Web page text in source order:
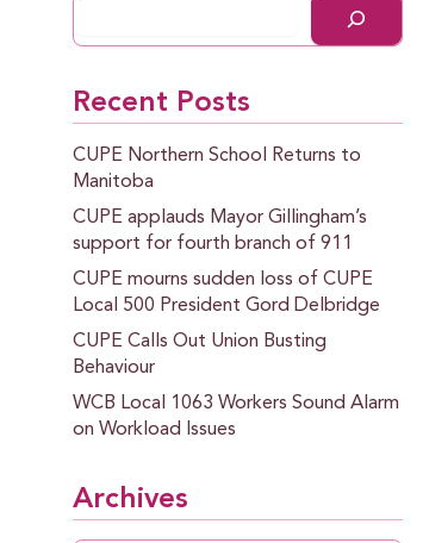
Recent Posts
CUPE Northern School Returns to
Manitoba
CUPE applauds Mayor Gillingham’s
support for fourth branch of 911
CUPE mourns sudden loss of CUPE
Local 500 President Gord Delbridge
CUPE Calls Out Union Busting
Behaviour
WCB Local 1063 Workers Sound Alarm
on Workload Issues
Archives